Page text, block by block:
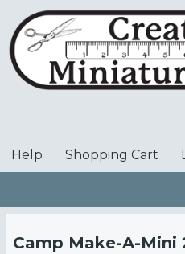
to
main
content
User
Help Shopping Cart
Camp Make-A-Mini